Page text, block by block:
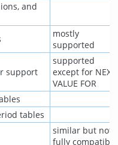
and
mostly
supported
support
supported
except for NEXT
VALUE FOR
tables
similar but not
fully compatible